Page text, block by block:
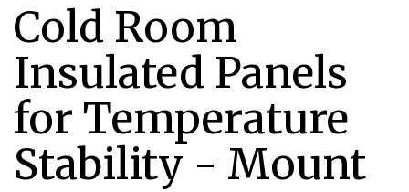
Cold Room
Insulated Panels
for Temperature
Stability - Mount